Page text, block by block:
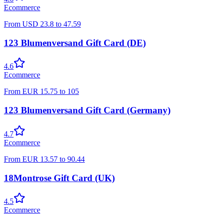
Ecommerce
From USD 23.8 to 47.59
123 Blumenversand Gift Card (DE)
4.6
Ecommerce
From EUR 15.75 to 105
123 Blumenversand Gift Card (Germany)
4.7
Ecommerce
From EUR 13.57 to 90.44
18Montrose Gift Card (UK)
4.5
Ecommerce